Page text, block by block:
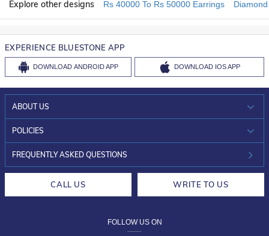
Explore other designs Rs 40000 To Rs 50000 Earrings
EXPERIENCE BLUESTONE APP
DOWNLOAD ANDROID APP DOWNLOAD IOS APP
ABOUT US
WHO WE ARE?
INVESTOR RELATIONS
POLICIES
30-DAY RETURNS
FREQUENTLY ASKED QUESTIONS
CALL US WRITE TO US
FOLLOW US ON